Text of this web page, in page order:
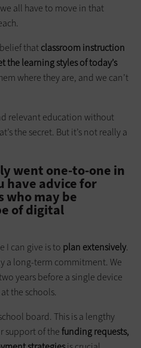
all have to move in that
thatclassroom instruction
the learning styles of today’s
where they are, and we can’t
relevant education without
the secret. But it’s not really a
went one-to-one in
have advice for
who may be
of digital
I can give is to plan extensively.
a long-term commitment. We
years before a single device
the schools.
board. This is a lengthy
support of thefunding requests,